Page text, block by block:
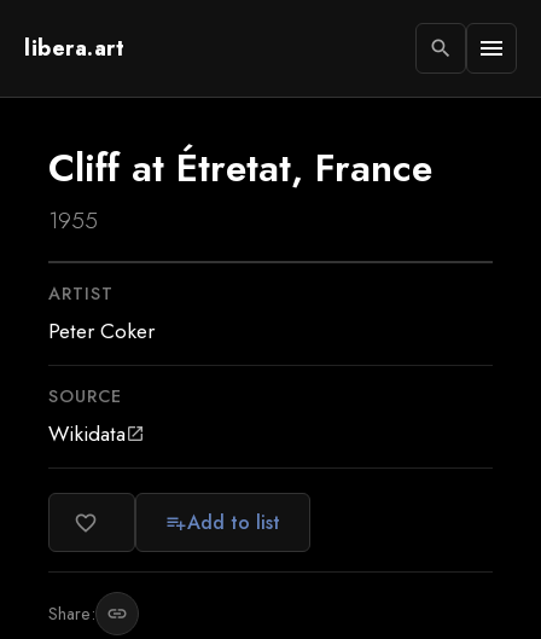
libera.art search menu
Cliff at Étretat, France
1955
ARTIST
Peter Coker
SOURCE
Wikidataopen_in_new
favorite_border playlist_addAdd to list
Share: link